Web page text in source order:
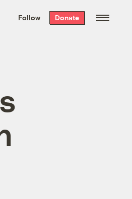
the week’s best
free every
Follow Donate